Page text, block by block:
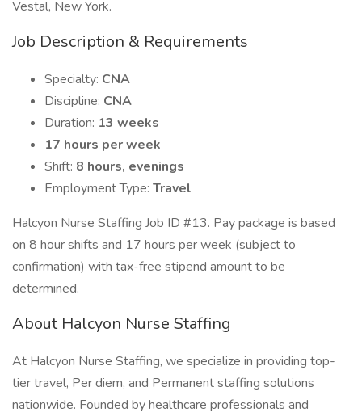
Vestal, New York.
Job Description & Requirements
Specialty: CNA
Discipline: CNA
Duration: 13 weeks
17 hours per week
Shift: 8 hours, evenings
Employment Type: Travel
Halcyon Nurse Staffing Job ID #13. Pay package is based
on 8 hour shifts and 17 hours per week (subject to
confirmation) with tax-free stipend amount to be
determined.
About Halcyon Nurse Staffing
At Halcyon Nurse Staffing, we specialize in providing top-
tier travel, Per diem, and Permanent staffing solutions
nationwide. Founded by healthcare professionals and